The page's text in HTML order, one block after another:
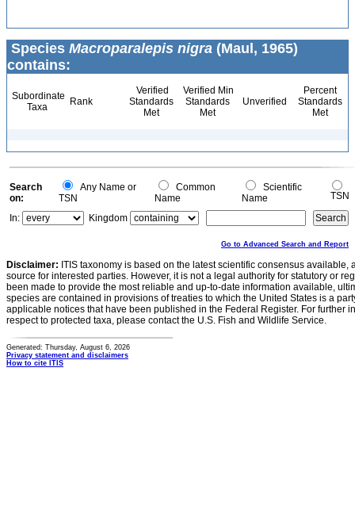
Species Macroparalepis nigra (Maul, 1965)
contains:
Subordinate
Taxa
Rank
Verified
Standards
Met
Verified Min
Standards
Met
Unverified
Percent
Standards
Met
Search
on:
Any Name or
TSN
Common
Name
Scientific
Name
TSN
In:
Kingdom
Go to Advanced Search and Report
Disclaimer: ITIS taxonomy is based on the latest scientific consensus
source for interested parties. However, it is not a legal authority for statutory or
been made to provide the most reliable and up-to-date information available,
species are contained in provisions of treaties to which the United States is a
applicable notices that have been published in the Federal Register. For further
respect to protected taxa, please contact the U.S. Fish and Wildlife Service.
Generated: Thursday, August 6, 2026
Privacy statement and disclaimers
How to cite ITIS